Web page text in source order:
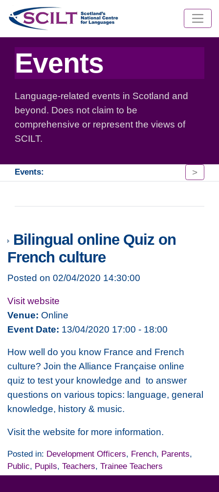
Events
Language-related events in Scotland and
beyond. Does not claim to be
comprehensive or represent the views of
SCILT.
Events: >
Bilingual online Quiz on
French culture
Posted on 02/04/2020 14:30:00
Visit website
Venue: Online
Event Date: 13/04/2020 17:00 - 18:00
How well do you know France and French
culture? Join the Alliance Française online
quiz to test your knowledge and to answer
questions on various topics: language, general
knowledge, history & music.
Visit the website for more information.
Posted in: Development Officers, French, Parents,
Public, Pupils, Teachers, Trainee Teachers